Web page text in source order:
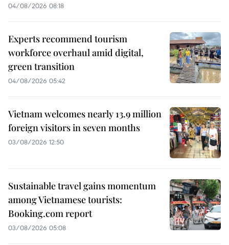
04/08/2026 08:18
Experts recommend tourism
workforce overhaul amid digital,
green transition
04/08/2026 05:42
Vietnam welcomes nearly 13.9 million
foreign visitors in seven months
03/08/2026 12:50
Sustainable travel gains momentum
among Vietnamese tourists:
Booking.com report
03/08/2026 05:08